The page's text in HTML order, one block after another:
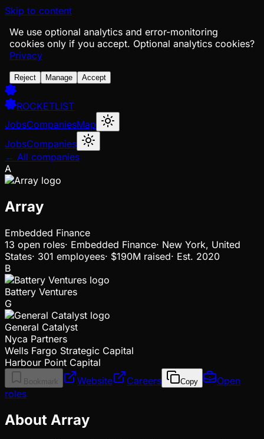
Skip to content
We use optional analytics and error-monitoring
cookies only if you accept. Optional analytics cookies?
Privacy
Reject Manage Accept
ROCKETLIST
JobsCompaniesMap
JobsCompanies
← All companies
A
Array
Embedded Finance
13 open roles· Embedded Finance· New York, United
States· 301 employees· $190M raised· Est. 2020
B
Battery Ventures
G
General Catalyst
Nyca Partners
Wells Fargo Strategic Capital
Harbour Point Capital
Bookmark Website Careers Copy
Open
roles
About Array